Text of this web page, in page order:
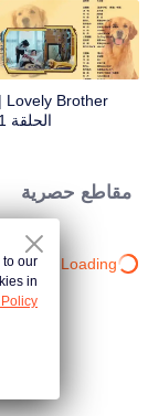
all by himself.
Lovely Brother |
الحلقة 1
مقاطع حصرية
Loading…
to our
in